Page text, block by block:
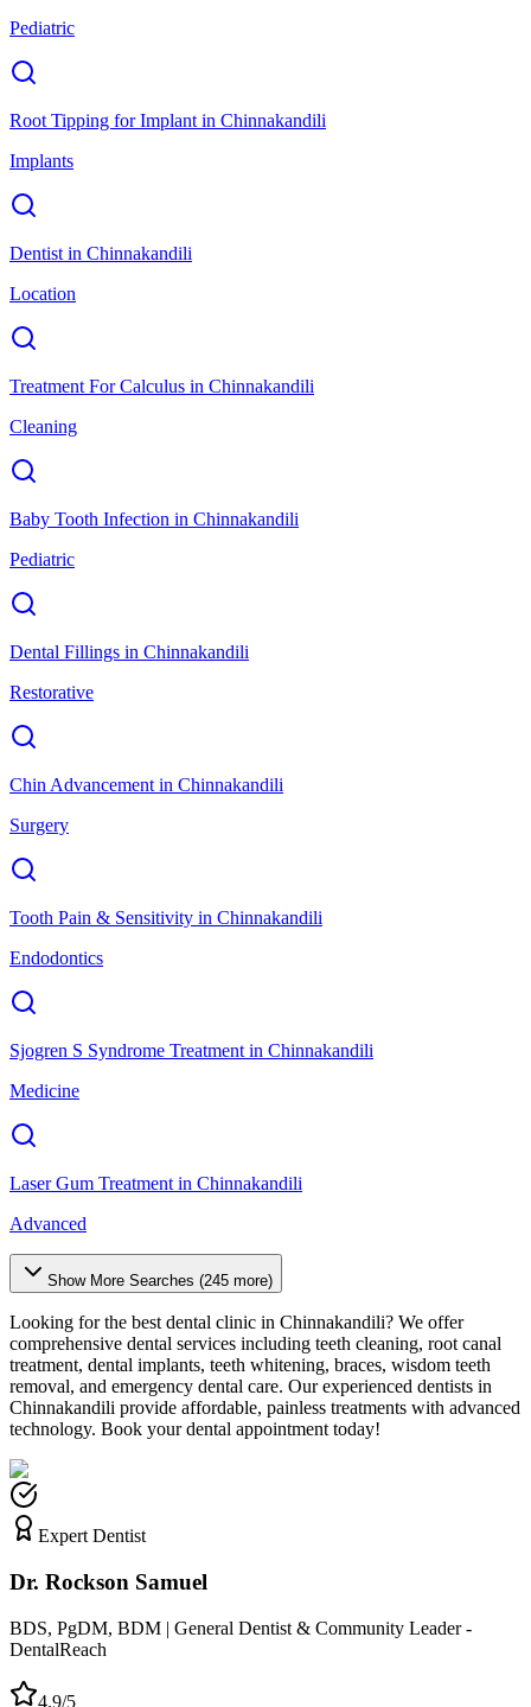
Pediatric
Root Tipping for Implant in Chinnakandili
Implants
Dentist in Chinnakandili
Location
Treatment For Calculus in Chinnakandili
Cleaning
Baby Tooth Infection in Chinnakandili
Pediatric
Dental Fillings in Chinnakandili
Restorative
Chin Advancement in Chinnakandili
Surgery
Tooth Pain & Sensitivity in Chinnakandili
Endodontics
Sjogren S Syndrome Treatment in Chinnakandili
Medicine
Laser Gum Treatment in Chinnakandili
Advanced
Show More Searches (245 more)
Looking for the best dental clinic in Chinnakandili? We offer
comprehensive dental services including teeth cleaning, root canal
treatment, dental implants, teeth whitening, braces, wisdom teeth
removal, and emergency dental care. Our experienced dentists in
Chinnakandili provide affordable, painless treatments with advanced
technology. Book your dental appointment today!
Expert Dentist
Dr. Rockson Samuel
BDS, PgDM, BDM | General Dentist & Community Leader -
DentalReach
4.9/5